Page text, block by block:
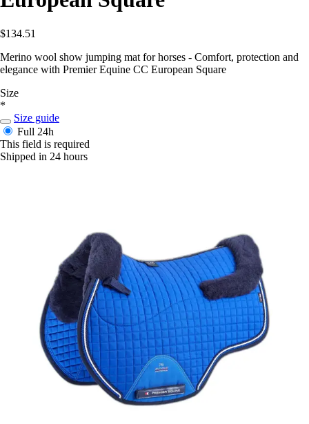
$134.51
Merino wool show jumping mat for horses - Comfort, protection and
elegance with Premier Equine CC European Square
Size
*
Size guide
Full 24h
This field is required
Shipped in 24 hours